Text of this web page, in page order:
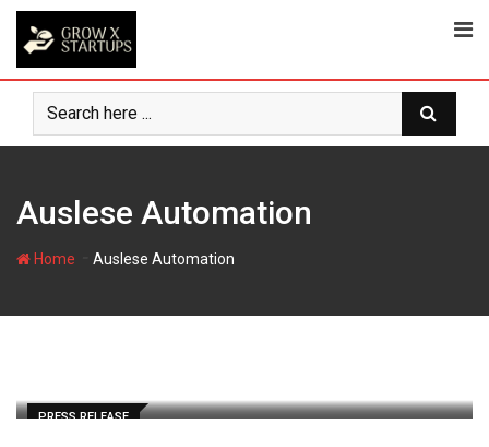
Skip
content
Auslese Automation
Home Auslese Automation
PRESS RELEASE